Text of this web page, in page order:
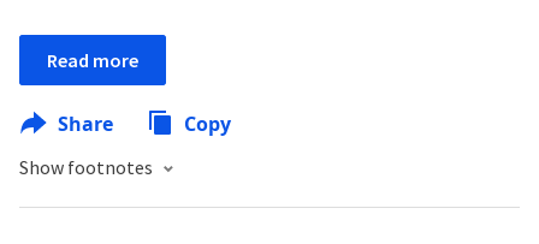
Read more
Share Copy
Show footnotes